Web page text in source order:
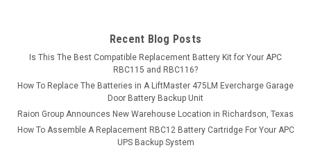
Recent Blog Posts
Is This The Best Compatible Replacement Battery Kit for Your APC
RBC115 and RBC116?
How To Replace The Batteries in A LiftMaster 475LM Evercharge Garage
Door Battery Backup Unit
Raion Group Announces New Warehouse Location in Richardson, Texas
How To Assemble A Replacement RBC12 Battery Cartridge For Your APC
UPS Backup System